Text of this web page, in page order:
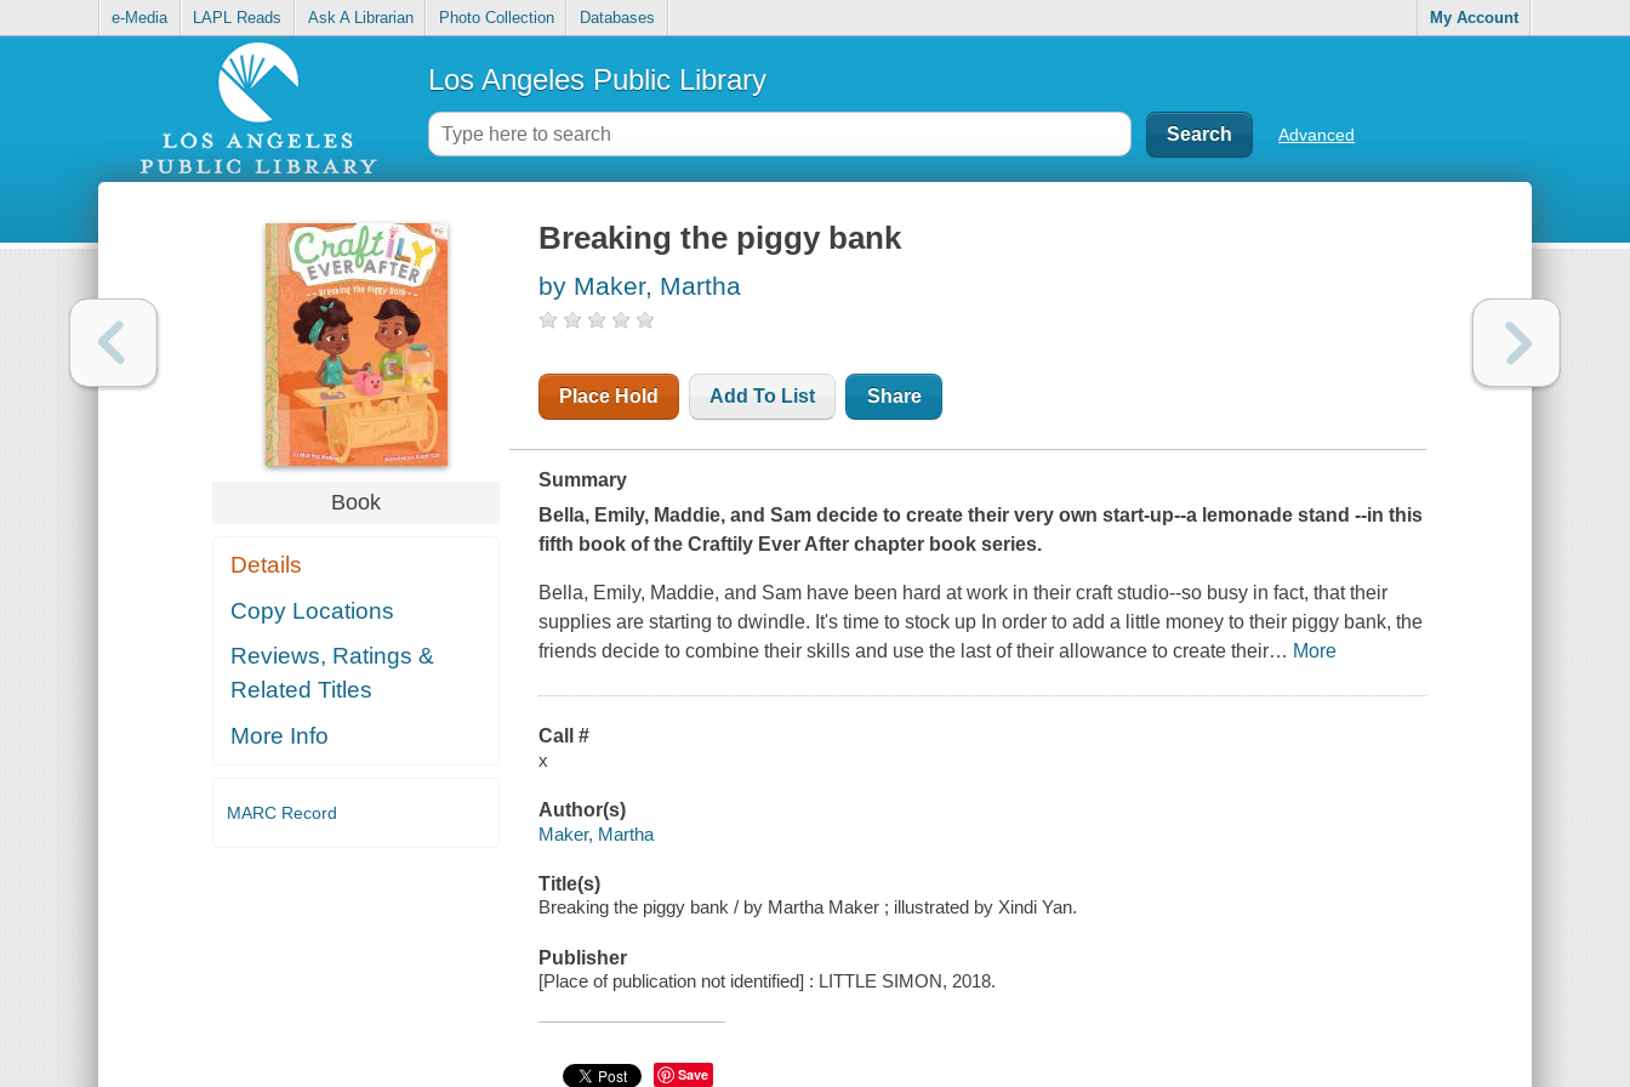
e-Media LAPL Reads Ask A Librarian Photo Collection Databases My Account
Los Angeles Public Library
Advanced
Book
Details
Copy Locations
Reviews, Ratings &
Related Titles
More Info
MARC Record
Breaking the piggy bank
by Maker, Martha
Place Hold Add To List Share
Summary
Bella, Emily, Maddie, and Sam decide to create their very own start-up--a lemonade stand --in this
fifth book of the Craftily Ever After chapter book series.
Bella, Emily, Maddie, and Sam have been hard at work in their craft studio--so busy in fact, that their
supplies are starting to dwindle. It's time to stock up In order to add a little money to their piggy bank, the
friends decide to combine their skills and use the last of their allowance to create their… More
Call #
x
Author(s)
Maker, Martha
Title(s)
Breaking the piggy bank / by Martha Maker ; illustrated by Xindi Yan.
Publisher
[Place of publication not identified] : LITTLE SIMON, 2018.
Save